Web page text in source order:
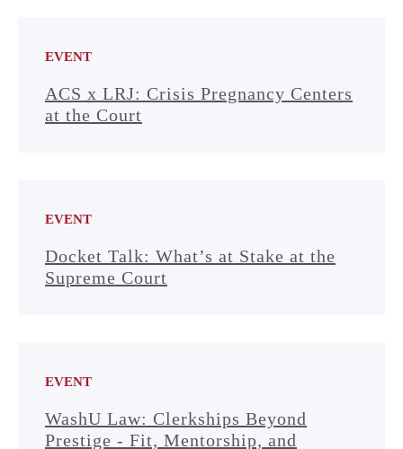
EVENT
ACS x LRJ: Crisis Pregnancy Centers
at the Court
EVENT
Docket Talk: What’s at Stake at the
Supreme Court
EVENT
WashU Law: Clerkships Beyond
Prestige - Fit, Mentorship, and